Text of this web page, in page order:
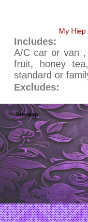
My Hiep
Includes:
A/C car or van ,
fruit, honey
standard or
Excludes:
Sitemap